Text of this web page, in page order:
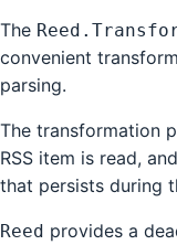
The
convenient
parsing.
The transformation
RSS item is read,
that persists during
Reed provides a